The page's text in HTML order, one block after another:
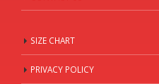
SIZE CHART
PRIVACY POLICY